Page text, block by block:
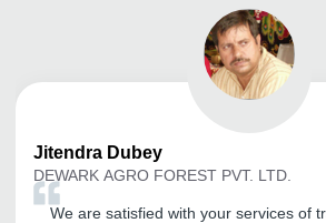
Jitendra Dubey
DEWARK AGRO FOREST PVT. LTD.
We are satisfied with your services of